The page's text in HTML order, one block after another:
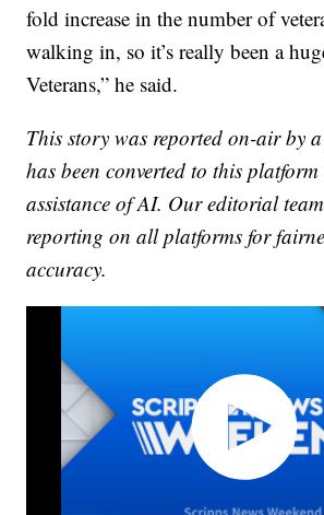
fold increase in the number of
walking in, so it’s really been a
Veterans,” he said.
This story was reported on-air by
has been converted to this
assistance of AI. Our editorial
reporting on all platforms for
accuracy.